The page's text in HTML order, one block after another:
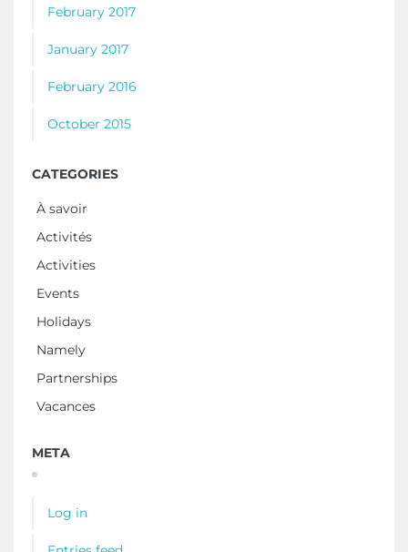
February 2017
January 2017
February 2016
October 2015
CATEGORIES
À savoir
Activités
Activities
Events
Holidays
Namely
Partnerships
Vacances
META
Log in